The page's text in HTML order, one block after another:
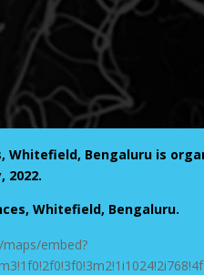
Bengaluru is
2022.
Whitefield, Bengaluru.
embed?